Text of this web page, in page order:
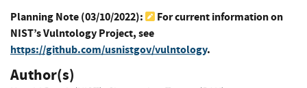
Planning Note (03/10/2022):
For current information on
NIST’s Vulntology Project, see
https://github.com/usnistgov/vulntology.
Author(s)